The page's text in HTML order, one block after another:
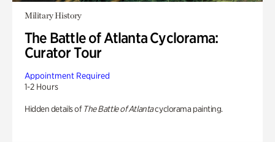
Military History
The Battle of Atlanta Cyclorama:
Curator Tour
Appointment Required
1-2 Hours
Hidden details of The Battle of Atlantacyclorama painting.